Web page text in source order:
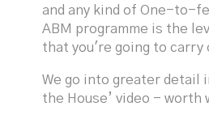
and any kind of One-to-
ABM programme is the
that you're going to carry
We go into greater detail
the House’ video - worth